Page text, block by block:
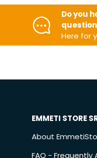
Do you
Here for
EMMETI STORE
About
FAQ - Frequently